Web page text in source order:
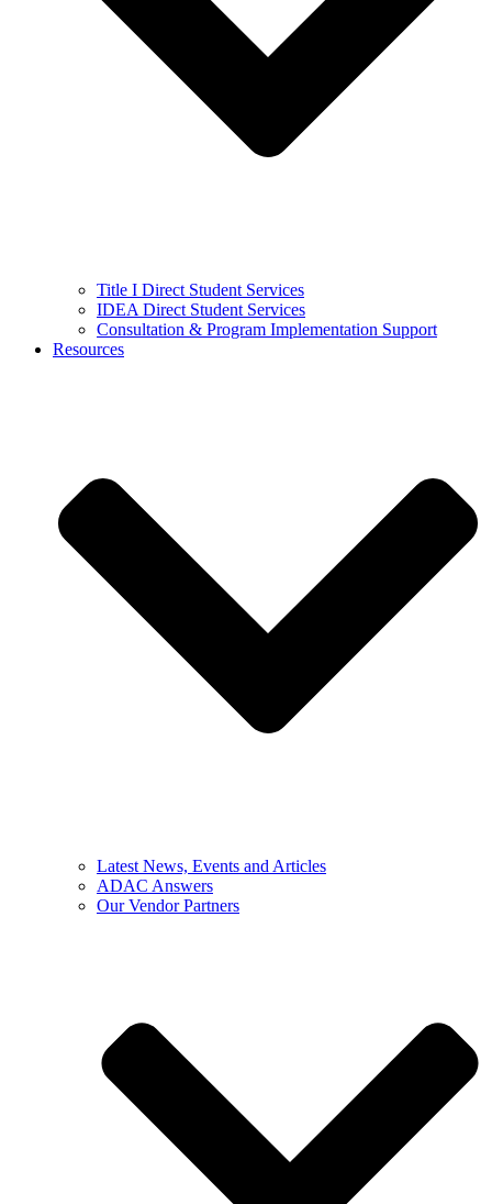
Title I Direct Student Services
IDEA Direct Student Services
Consultation & Program Implementation Support
Resources
Latest News, Events and Articles
ADAC Answers
Our Vendor Partners